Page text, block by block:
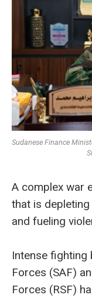
Sudanese Finance
A complex war
that is depleting
and fueling
Intense fighting
Forces (SAF)
Forces (RSF)